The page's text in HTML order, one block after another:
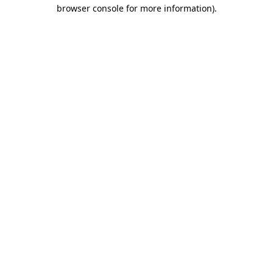
browser console for more information).